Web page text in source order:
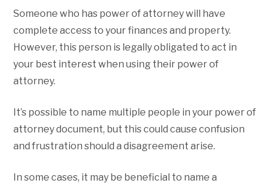
Someone who has power of attorney will have
complete access to your finances and property.
However, this person is legally obligated to act in
your best interest when using their power of
attorney.
It’s possible to name multiple people in your power of
attorney document, but this could cause confusion
and frustration should a disagreement arise.
In some cases, it may be beneficial to name a